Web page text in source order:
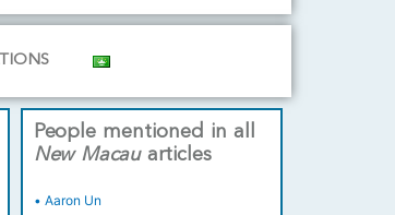
k
n
People mentioned in all
New Macauarticles
• Aaron Un